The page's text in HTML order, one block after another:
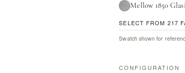
Mellow 1850
SELECT FROM 217
Swatch shown for
CONFIGURATION